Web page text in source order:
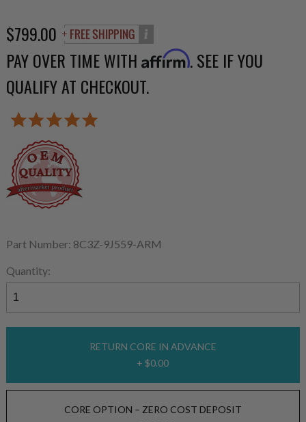
$799.00
PAY OVER TIME WITH Affirm. SEE IF YOU
QUALIFY AT CHECKOUT.
Part Number: 8C3Z-9J559-ARM
RETURN CORE IN ADVANCE
+ $0.00
CORE OPTION – ZERO COST DEPOSIT
Quantity: